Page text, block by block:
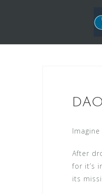
After
for it’s
its